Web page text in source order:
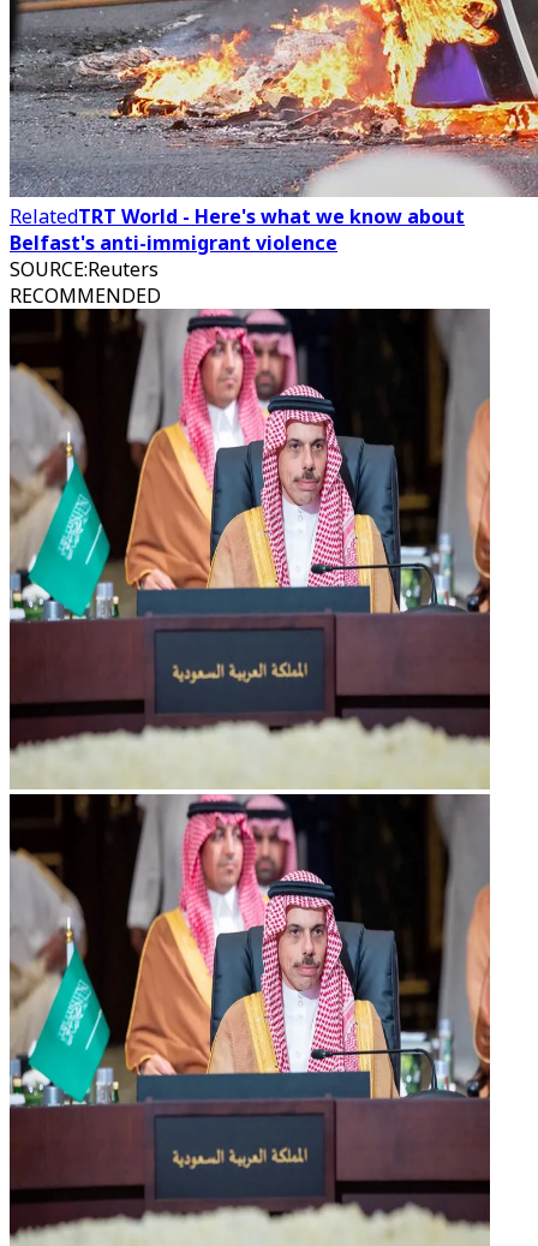
RelatedTRT World - Here's what we know about
Belfast's anti-immigrant violence
SOURCE:Reuters
RECOMMENDED